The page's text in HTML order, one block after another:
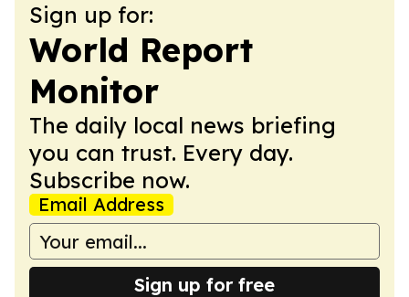
Sign up for:
World Report
Monitor
The daily local news briefing
you can trust. Every day.
Subscribe now.
Email Address
Sign up for free